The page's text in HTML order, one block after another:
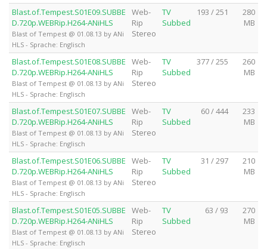
Blast.of.Tempest.S01E09.SUBBE
D.720p.WEBRip.H264-ANiHLS
Blast of Tempest @ 01.08.13 by ANi
HLS - Sprache: Englisch
Web-
Rip
Stereo
TV
Subbed
193 / 251
280
MB
Blast.of.Tempest.S01E08.SUBBE
D.720p.WEBRip.H264-ANiHLS
Blast of Tempest @ 01.08.13 by ANi
HLS - Sprache: Englisch
Web-
Rip
Stereo
TV
Subbed
377 / 255
260
MB
Blast.of.Tempest.S01E07.SUBBE
D.720p.WEBRip.H264-ANiHLS
Blast of Tempest @ 01.08.13 by ANi
HLS - Sprache: Englisch
Web-
Rip
Stereo
TV
Subbed
60 / 444
233
MB
Blast.of.Tempest.S01E06.SUBBE
D.720p.WEBRip.H264-ANiHLS
Blast of Tempest @ 01.08.13 by ANi
HLS - Sprache: Englisch
Web-
Rip
Stereo
TV
Subbed
31 / 297
210
MB
Blast.of.Tempest.S01E05.SUBBE
D.720p.WEBRip.H264-ANiHLS
Blast of Tempest @ 01.08.13 by ANi
HLS - Sprache: Englisch
Web-
Rip
Stereo
TV
Subbed
63 / 93
270
MB